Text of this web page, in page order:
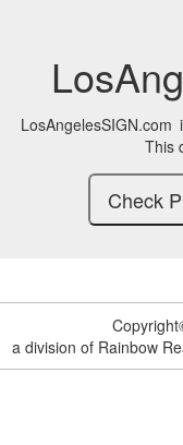
LosAngelesSIGN.com
This
a division of Rainbow